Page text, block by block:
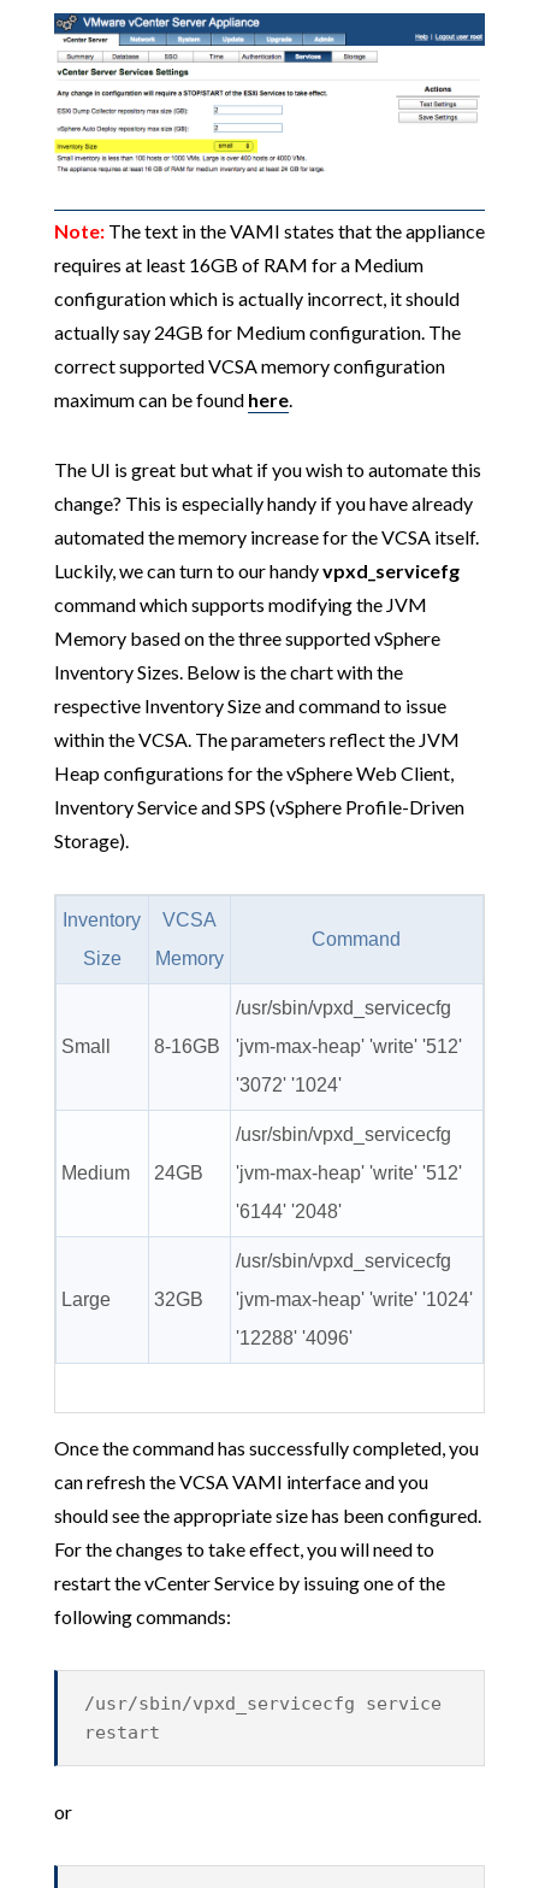
Note:The text in the VAMI states that the appliance
requires at least 16GB of RAM for a Medium
configuration which is actually incorrect, it should
actually say 24GB for Medium configuration. The
correct supported VCSA memory configuration
maximum can be found here.
The UI is great but what if you wish to automate this
change? This is especially handy if you have already
automated the memory increase for the VCSA itself.
Luckily, we can turn to our handyvpxd_servicefg
command which supports modifying the JVM
Memory based on the three supported vSphere
Inventory Sizes. Below is the chart with the
respective Inventory Size and command to issue
within the VCSA. The parameters reflect the JVM
Heap configurations for the vSphere Web Client,
Inventory Service and SPS (vSphere Profile-Driven
Storage).
Inventory
Size
VCSA
Memory
Command
Small 8-16GB
/usr/sbin/vpxd_servicecfg
'jvm-max-heap' 'write' '512'
'3072' '1024'
Medium 24GB
/usr/sbin/vpxd_servicecfg
'jvm-max-heap' 'write' '512'
'6144' '2048'
Large 32GB
/usr/sbin/vpxd_servicecfg
'jvm-max-heap' 'write' '1024'
'12288' '4096'
Once the command has successfully completed, you
can refresh the VCSA VAMI interface and you
should see the appropriate size has been configured.
For the changes to take effect, you will need to
restart the vCenter Service by issuing one of the
following commands:
/usr/sbin/vpxd_servicecfg service
restart
or